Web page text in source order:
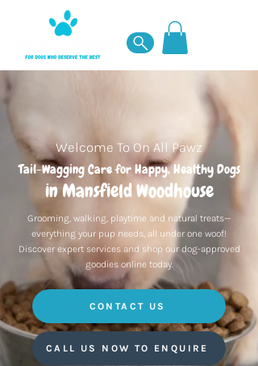
Welcome To On All Pawz
Tail-Wagging Care for Happy, Healthy Dogs
in Mansfield Woodhouse
Grooming, walking, playtime and natural treats—
everything your pup needs, all under one woof!
Discover expert services and shop our dog-approved
goodies online today.
CONTACT US
CALL US NOW TO ENQUIRE